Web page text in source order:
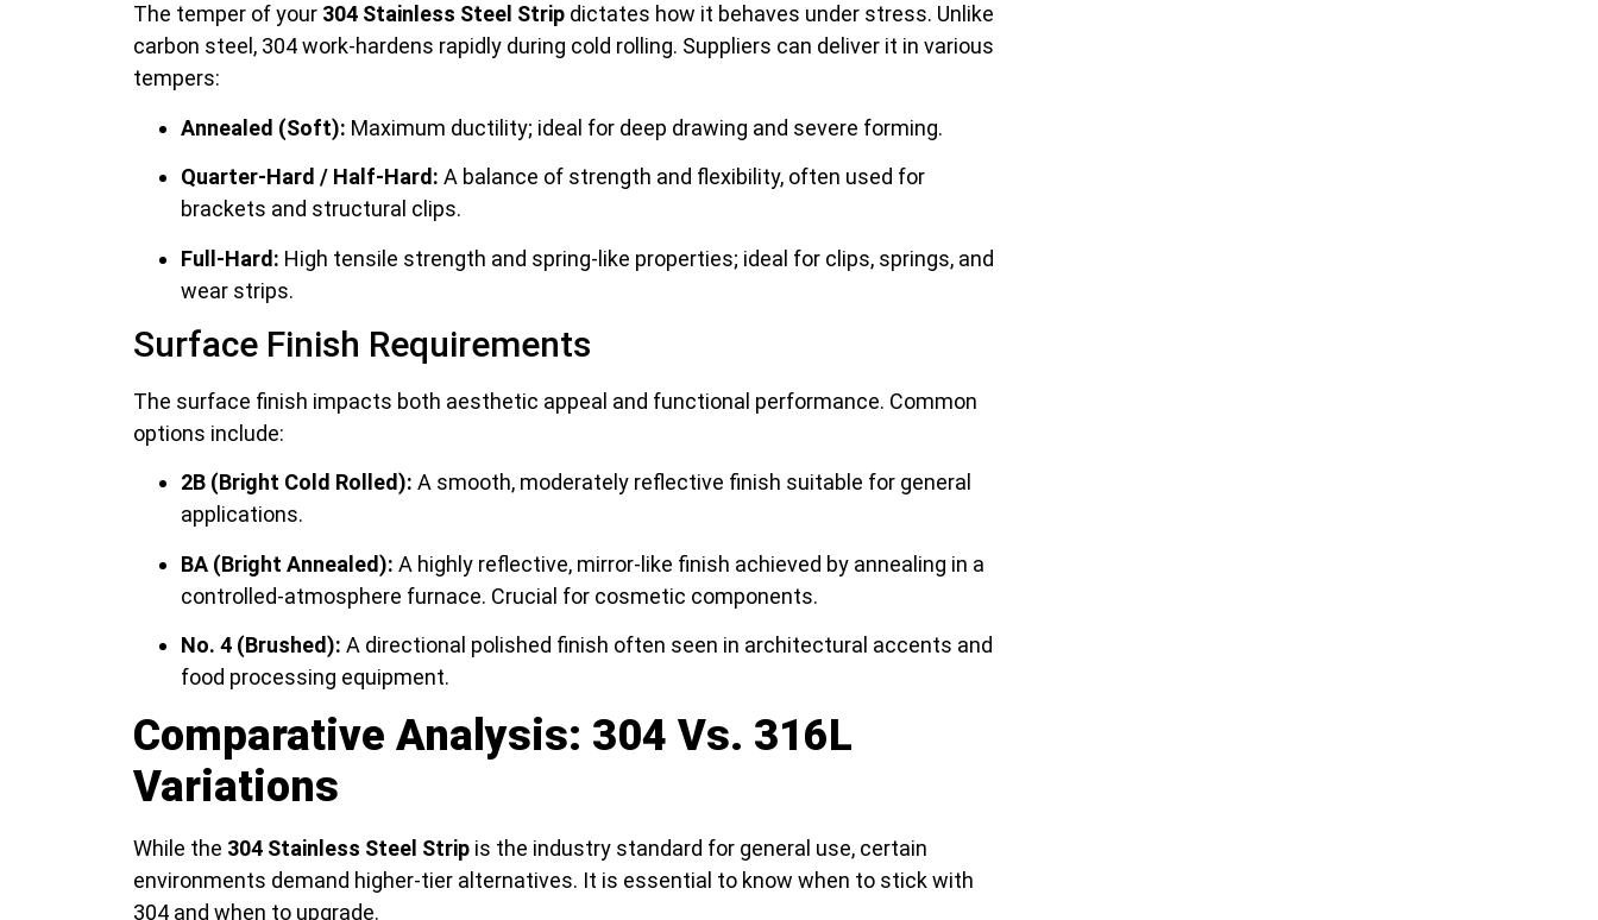
The temper of your 304 Stainless Steel Strip dictates how it behaves under stress. Unlike
carbon steel, 304 work-hardens rapidly during cold rolling. Suppliers can deliver it in various
tempers:
Annealed (Soft): Maximum ductility; ideal for deep drawing and severe forming.
Quarter-Hard / Half-Hard: A balance of strength and flexibility, often used for
brackets and structural clips.
Full-Hard: High tensile strength and spring-like properties; ideal for clips, springs, and
wear strips.
Surface Finish Requirements
The surface finish impacts both aesthetic appeal and functional performance. Common
options include:
2B (Bright Cold Rolled): A smooth, moderately reflective finish suitable for general
applications.
BA (Bright Annealed): A highly reflective, mirror-like finish achieved by annealing in a
controlled-atmosphere furnace. Crucial for cosmetic components.
No. 4 (Brushed): A directional polished finish often seen in architectural accents and
food processing equipment.
Comparative Analysis: 304 Vs. 316L
Variations
While the 304 Stainless Steel Strip is the industry standard for general use, certain
environments demand higher-tier alternatives. It is essential to know when to stick with
304 and when to upgrade.